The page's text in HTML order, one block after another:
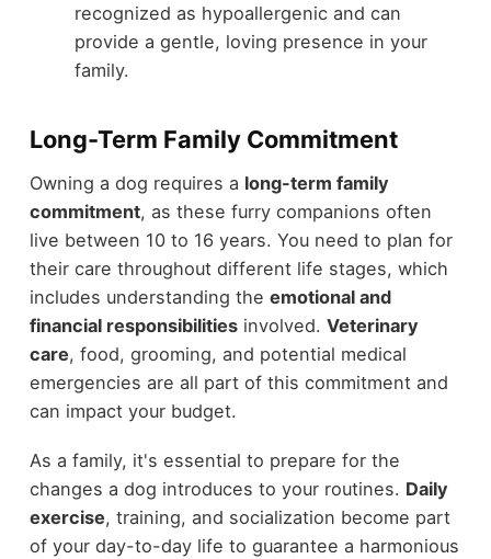
recognized as hypoallergenic and can
provide a gentle, loving presence in your
family.
Long-Term Family Commitment
Owning a dog requires a long-term family
commitment, as these furry companions often
live between 10 to 16 years. You need to plan for
their care throughout different life stages, which
includes understanding the emotional and
financial responsibilitiesinvolved. Veterinary
care, food, grooming, and potential medical
emergencies are all part of this commitment and
can impact your budget.
As a family, it's essential to prepare for the
changes a dog introduces to your routines. Daily
exercise, training, and socialization become part
of your day-to-day life to guarantee a harmonious